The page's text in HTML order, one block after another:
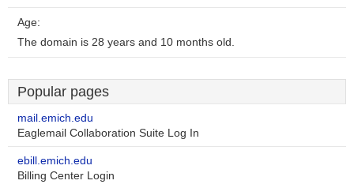
Age:
The domain is 28 years and 10 months old.
Popular pages
mail.emich.edu
Eaglemail Collaboration Suite Log In
ebill.emich.edu
Billing Center Login